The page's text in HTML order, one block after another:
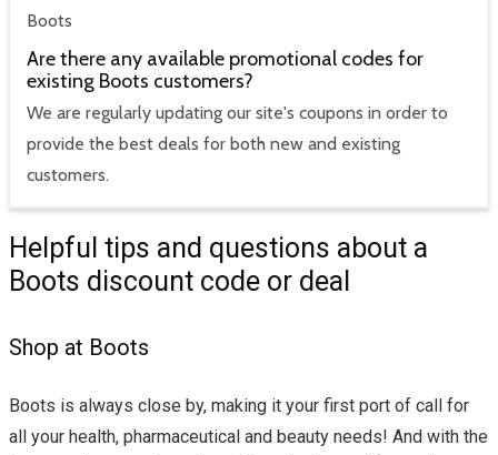
Boots
Are there any available promotional codes for
existing Boots customers?
We are regularly updating our site's coupons in order to
provide the best deals for both new and existing
customers.
Helpful tips and questions about a
Boots discount code or deal
Shop at Boots
Boots is always close by, making it your first port of call for
all your health, pharmaceutical and beauty needs! And with the